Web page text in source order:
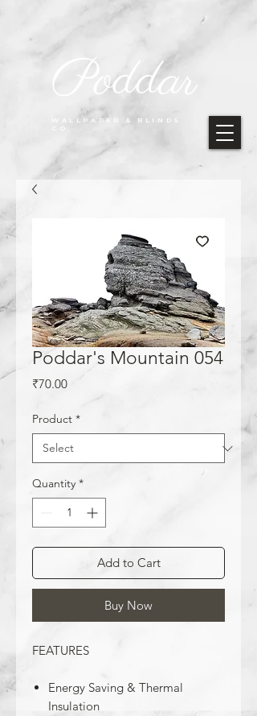
WALLPAPER & BLINDS
CO.
Poddar
Poddar's Mountain 054
₹70.00Price
Product *
Quantity *
Add to Cart
Buy Now
FEATURES
Energy Saving & Thermal
Insulation